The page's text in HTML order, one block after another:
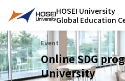
HOSEI University
Global Education
Event
Online SDG
University